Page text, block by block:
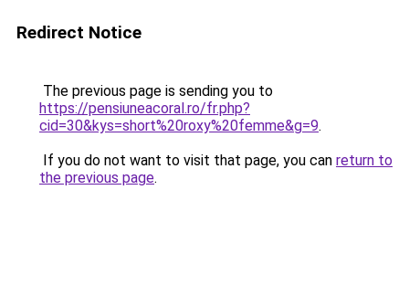
Redirect Notice
The previous page is sending you to
https://pensiuneacoral.ro/fr.php?
cid=30&kys=short%20roxy%20femme&g=9.
If you do not want to visit that page, you can return to
the previous page.